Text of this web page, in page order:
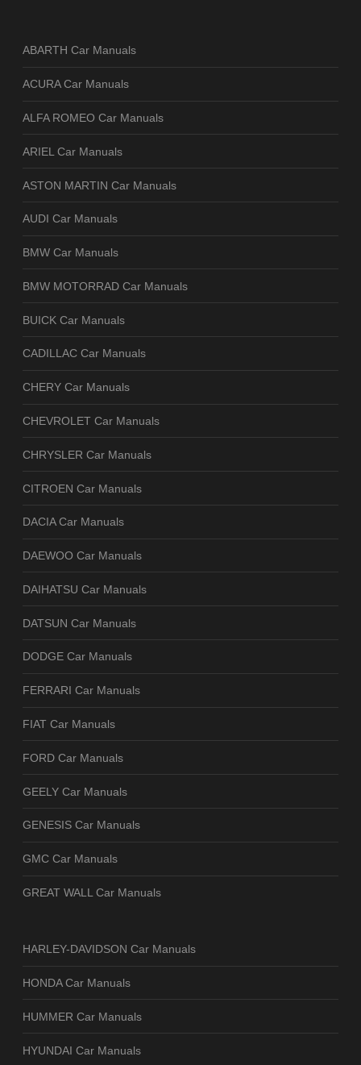
ABARTH Car Manuals
ACURA Car Manuals
ALFA ROMEO Car Manuals
ARIEL Car Manuals
ASTON MARTIN Car Manuals
AUDI Car Manuals
BMW Car Manuals
BMW MOTORRAD Car Manuals
BUICK Car Manuals
CADILLAC Car Manuals
CHERY Car Manuals
CHEVROLET Car Manuals
CHRYSLER Car Manuals
CITROEN Car Manuals
DACIA Car Manuals
DAEWOO Car Manuals
DAIHATSU Car Manuals
DATSUN Car Manuals
DODGE Car Manuals
FERRARI Car Manuals
FIAT Car Manuals
FORD Car Manuals
GEELY Car Manuals
GENESIS Car Manuals
GMC Car Manuals
GREAT WALL Car Manuals
HARLEY-DAVIDSON Car Manuals
HONDA Car Manuals
HUMMER Car Manuals
HYUNDAI Car Manuals